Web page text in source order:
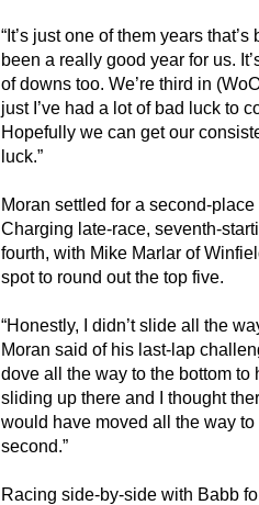
“It’s just one of them years
been a really good year for us.
of downs too. We’re third in
just I’ve had a lot of bad luck to
Hopefully we can get our
luck.”
Moran settled for a second-
Charging late-race, seventh-
fourth, with Mike Marlar of
spot to round out the top five.
“Honestly, I didn’t slide all the
Moran said of his last-lap
dove all the way to the bottom to
sliding up there and I thought
would have moved all the way
second.”
Racing side-by-side with Babb